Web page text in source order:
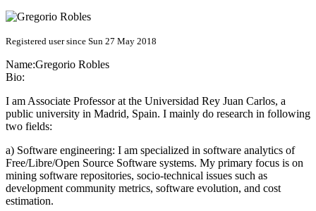
Registered user since Sun 27 May 2018
Name:Gregorio Robles
Bio:
I am Associate Professor at the Universidad Rey Juan Carlos, a
public university in Madrid, Spain. I mainly do research in following
two fields:
a) Software engineering: I am specialized in software analytics of
Free/Libre/Open Source Software systems. My primary focus is on
mining software repositories, socio-technical issues such as
development community metrics, software evolution, and cost
estimation.